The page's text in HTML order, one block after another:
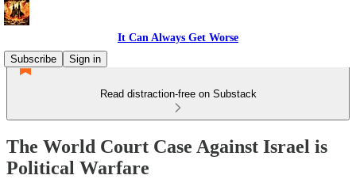
It Can Always Get Worse
Subscribe
Sign in
Read distraction-free on Substack
The World Court Case Against Israel is
Political Warfare